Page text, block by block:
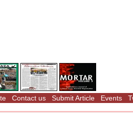
Contact us Submit Article Events